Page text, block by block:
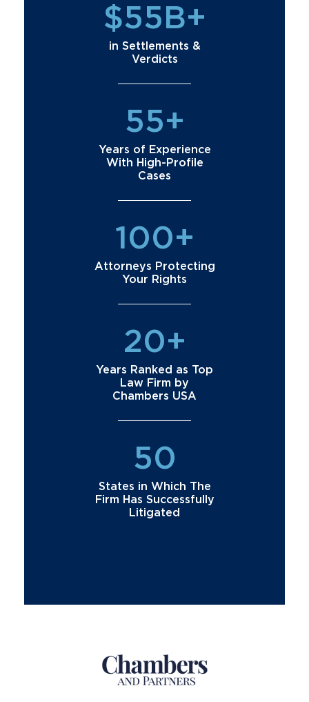
$55B+
in Settlements &
Verdicts
55+
Years of Experience
With High-Profile
Cases
100+
Attorneys Protecting
Your Rights
20+
Years Ranked as Top
Law Firm by
Chambers USA
50
States in Which The
Firm Has Successfully
Litigated